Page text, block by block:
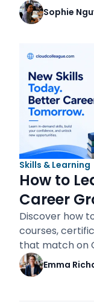
Sophie
Skills & Learning
How to
Career
Discover how
courses,
that match on
Emma